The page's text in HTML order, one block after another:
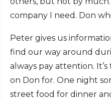
company I need. Don
Peter gives us
find our way around
always pay attention.
on Don for. One night
street food for dinner